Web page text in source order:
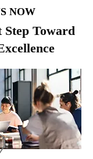
NOW
Step Toward